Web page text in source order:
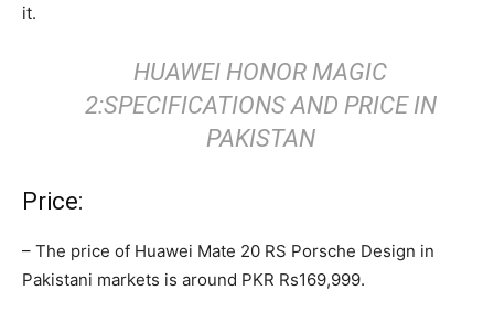
it.
HUAWEI HONOR MAGIC
2:SPECIFICATIONS AND PRICE IN
PAKISTAN
Price:
– The price of Huawei Mate 20 RS Porsche Design in
Pakistani markets is around PKR Rs169,999.